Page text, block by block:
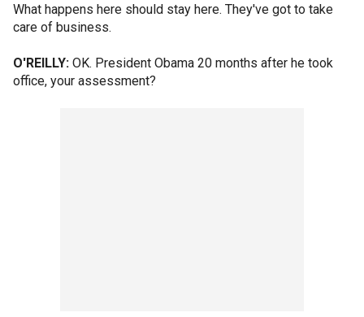
What happens here should stay here. They've got to take
care of business.
O'REILLY: OK. President Obama 20 months after he took
office, your assessment?